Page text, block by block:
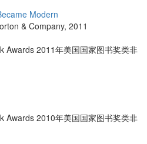
Modern
& Company, 2011
Awards 2011年美国国家图书奖类非
Awards 2010年美国国家图书奖类非